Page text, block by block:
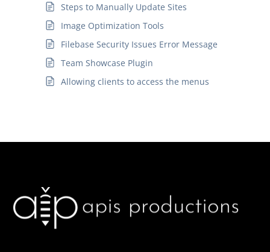
Steps to Manually Update Sites
Image Optimization Tools
Filebase Security Issues Error Message
Team Showcase Plugin
Allowing clients to access the menus